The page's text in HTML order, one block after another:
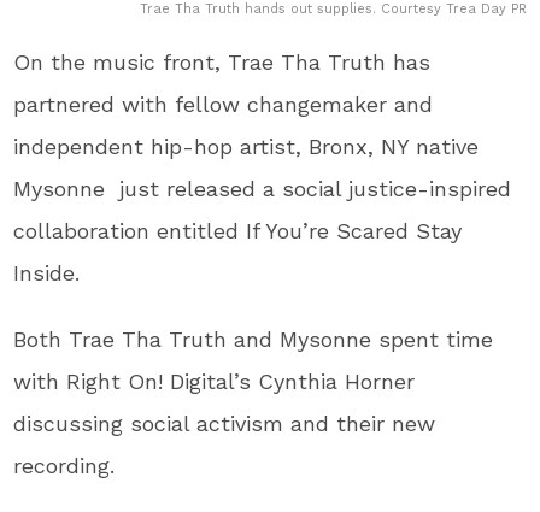
Trae Tha Truth hands out supplies. Courtesy Trea Day PR
On the music front, Trae Tha Truth​ has
partnered with fellow changemaker and
independent hip-hop artist, Bronx, NY native​
Mysonne​ just released a social justice-inspired
collaboration entitled ​If You’re Scared Stay
Inside​.
Both Trae Tha Truth and Mysonne spent time
with Right On! Digital’s Cynthia Horner
discussing social activism and their new
recording.